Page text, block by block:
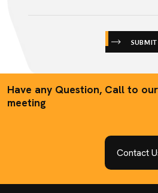
SUBMIT
Have any Question, Call to
meeting
Contact